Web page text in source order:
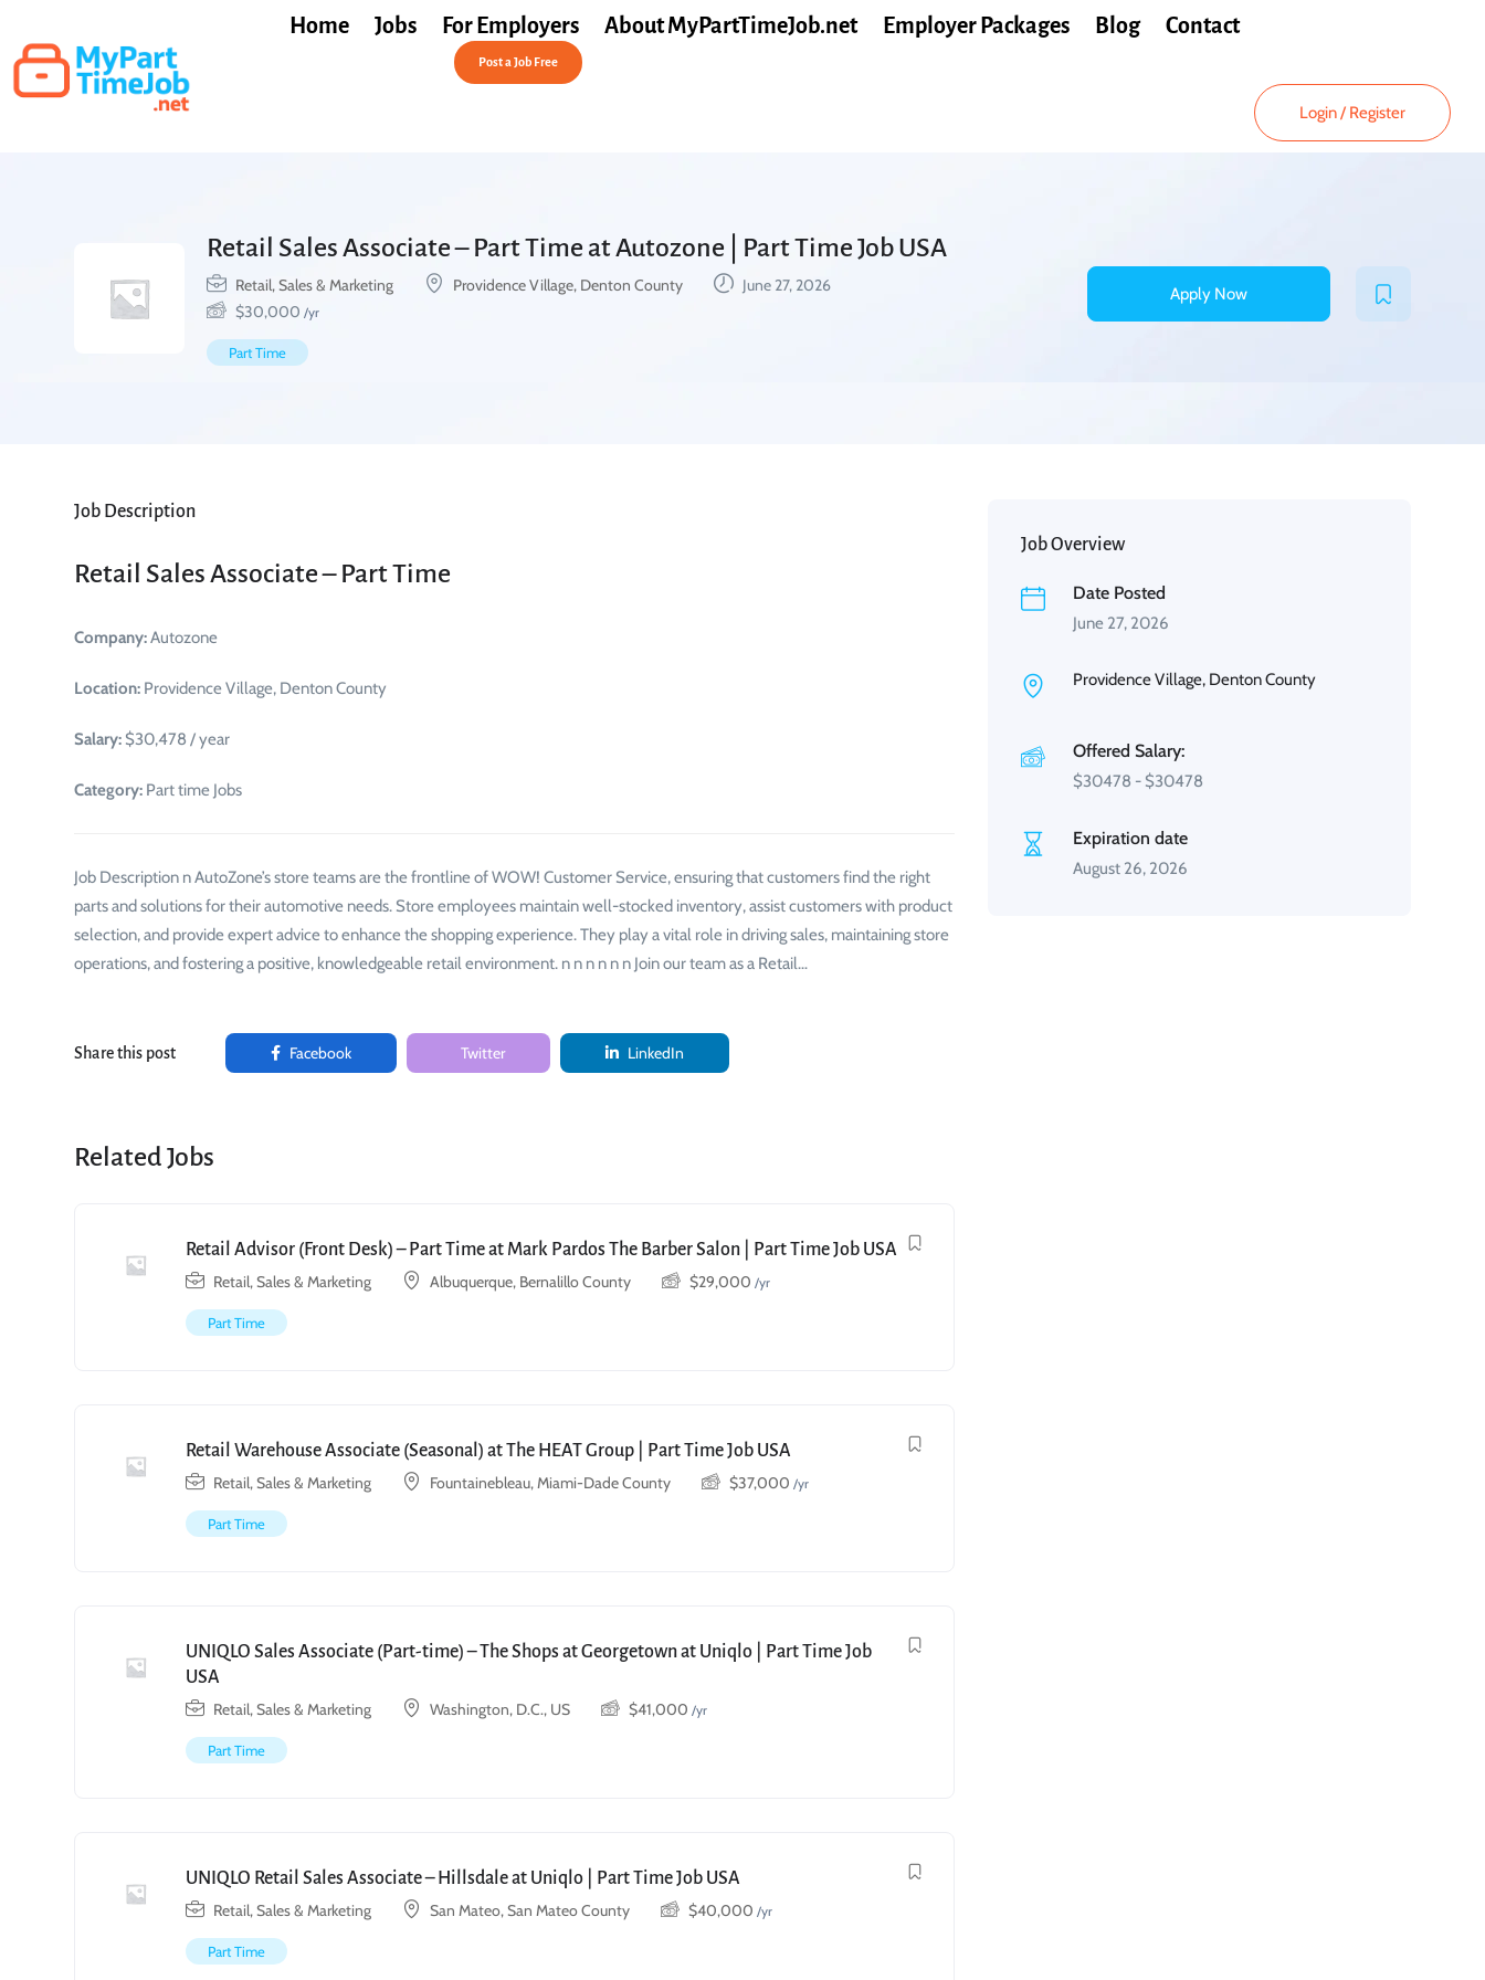
Home Jobs For Employers About MyPartTimeJob.net Employer Packages Blog Contact
Post a Job Free
Login/ Register
Retail Sales Associate – Part Time at Autozone | Part Time Job USA
Retail, Sales & Marketing Providence Village, Denton County
June 27, 2026
$30,000 /yr
Part Time
Apply Now
Job Description
Retail Sales Associate – Part Time
Company:Autozone
Location: Providence Village, Denton County
Salary: $30,478 / year
Category: Part time Jobs
Job Description n AutoZone’s store teams are the frontline of WOW! Customer Service, ensuring that customers find the right
parts and solutions for their automotive needs. Store employees maintain well-stocked inventory, assist customers with product
selection, and provide expert advice to enhance the shopping experience. They play a vital role in driving sales, maintaining store
operations, and fostering a positive, knowledgeable retail environment. n n n n n n Join our team as a Retail…
Share this post Facebook Twitter LinkedIn
Related Jobs
Retail Advisor (Front Desk) – Part Time at Mark Pardos The Barber Salon | Part Time Job USA
Retail, Sales & Marketing
Albuquerque, Bernalillo County $29,000 /yr
Part Time
Retail Warehouse Associate (Seasonal) at The HEAT Group | Part Time Job USA
Retail, Sales & Marketing
Fountainebleau, Miami-Dade County $37,000 /yr
Part Time
UNIQLO Sales Associate (Part-time) – The Shops at Georgetown at Uniqlo | Part Time Job
USA
Retail, Sales & Marketing
Washington, D.C., US $41,000 /yr
Part Time
UNIQLO Retail Sales Associate – Hillsdale at Uniqlo | Part Time Job USA
Retail, Sales & Marketing
San Mateo, San Mateo County $40,000 /yr
Part Time
Job Overview
Date Posted
June 27, 2026
Providence Village, Denton County
Offered Salary:
$30478 - $30478
Expiration date
August 26, 2026